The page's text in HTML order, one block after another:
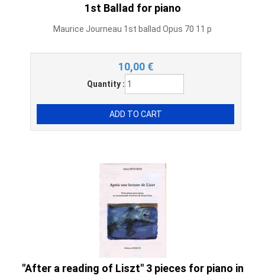
1st Ballad for piano
Maurice Journeau 1st ballad Opus 70 11 p
10,00 €
Quantity :
"After a reading of Liszt" 3 pieces for piano in